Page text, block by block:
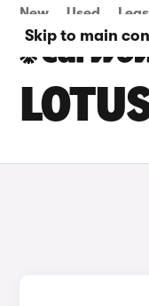
Skip to main
New Used